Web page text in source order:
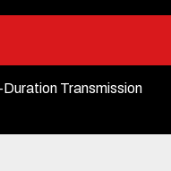
Transmission